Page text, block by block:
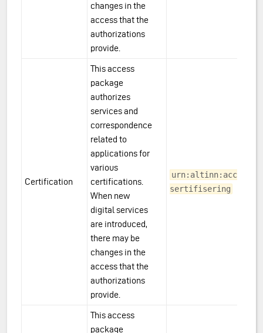
changes in the
access that the
authorizations
provide.
Certification
This access
package
authorizes
services and
correspondence
related to
applications for
various
certifications.
When new
digital services
are introduced,
there may be
changes in the
access that the
authorizations
provide.
sertifisering
This access
package